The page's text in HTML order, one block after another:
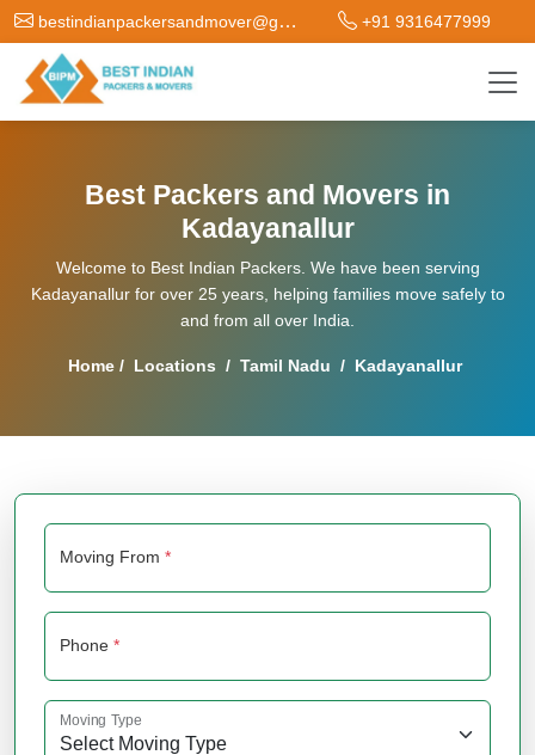
bestindianpackersandmover@gmail.com +91 9316477999
Best Packers and Movers in
Kadayanallur
Welcome to Best Indian Packers. We have been serving
Kadayanallur for over 25 years, helping families move safely to
and from all over India.
Home / Locations / Tamil Nadu / Kadayanallur
Moving From *
Phone *
Moving Type